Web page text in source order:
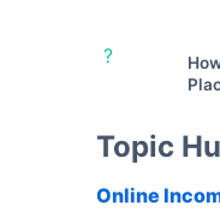
?
Topic
Online